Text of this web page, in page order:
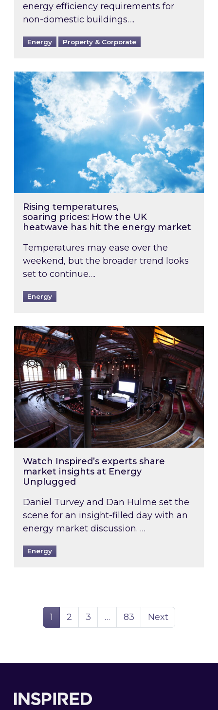
energy efficiency requirements for
non-domestic buildings….
Energy Property & Corporate
Rising temperatures, soaring prices: How
Rising temperatures,
soaring prices: How the UK
heatwave has hit the energy market
Temperatures may ease over the
weekend, but the broader trend looks
set to continue….
Energy
Watch Inspired’s experts share market
Watch Inspired’s experts share
market insights at Energy
Unplugged
Daniel Turvey and Dan Hulme set the
scene for an insight-filled day with an
energy market discussion. …
Energy
Page
1 Page
2 Page
3 … Page
83 Next